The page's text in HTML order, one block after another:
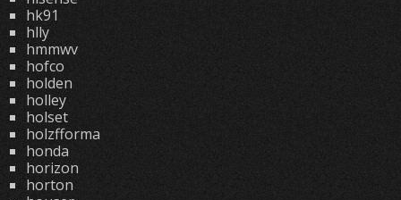
hk91
hlly
hmmwv
hofco
holden
holley
holset
holzfforma
honda
horizon
horton